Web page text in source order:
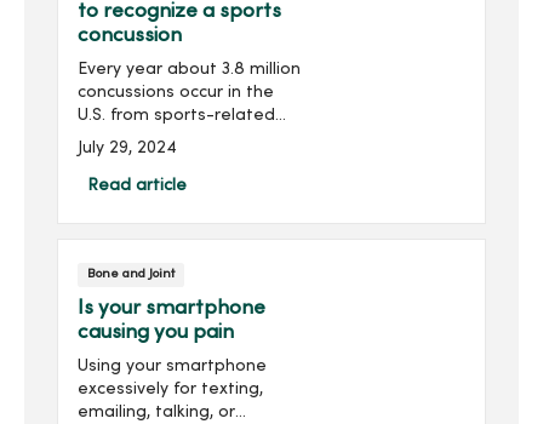
to recognize a sports
concussion
Every year about 3.8 million
concussions occur in the
U.S. from sports-related
injuries, making
for parents with children
July 29, 2024
Read article
Bone and Joint
Is your smartphone
causing you pain
Using your smartphone
excessively for texting,
emailing, talking, or